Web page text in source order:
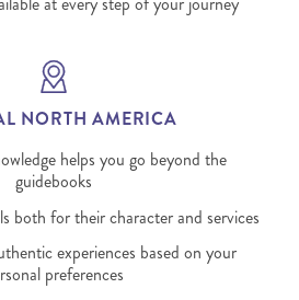
NORTH AMERICA
helps you go beyond the
guidebooks
both for their character and services
experiences based on your
preferences